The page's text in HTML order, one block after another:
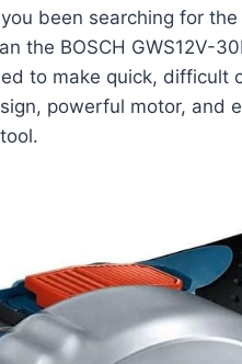
been searching for
the BOSCH GWS12V-
to make quick, difficult
powerful motor, and